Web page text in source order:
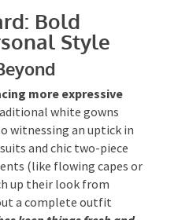
Bold
Style
more expressive
white gowns
witnessing an uptick
and chic two-
elements (like flowing
to switch up their look
a complete
touches keep things